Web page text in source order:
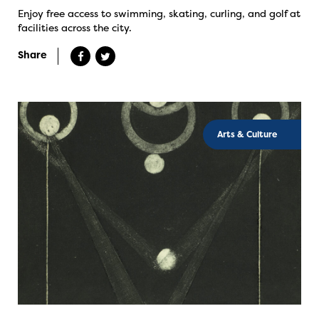
Enjoy free access to swimming, skating, curling, and golf at
facilities across the city.
Share
Arts & Culture